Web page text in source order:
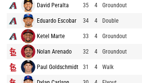
David Peralta 35 4 Groundout
Eduardo Escobar 34 4 Double
Ketel Marte 33 4 Groundout
Nolan Arenado 32 4 Groundout
Paul Goldschmidt 31 4 Walk